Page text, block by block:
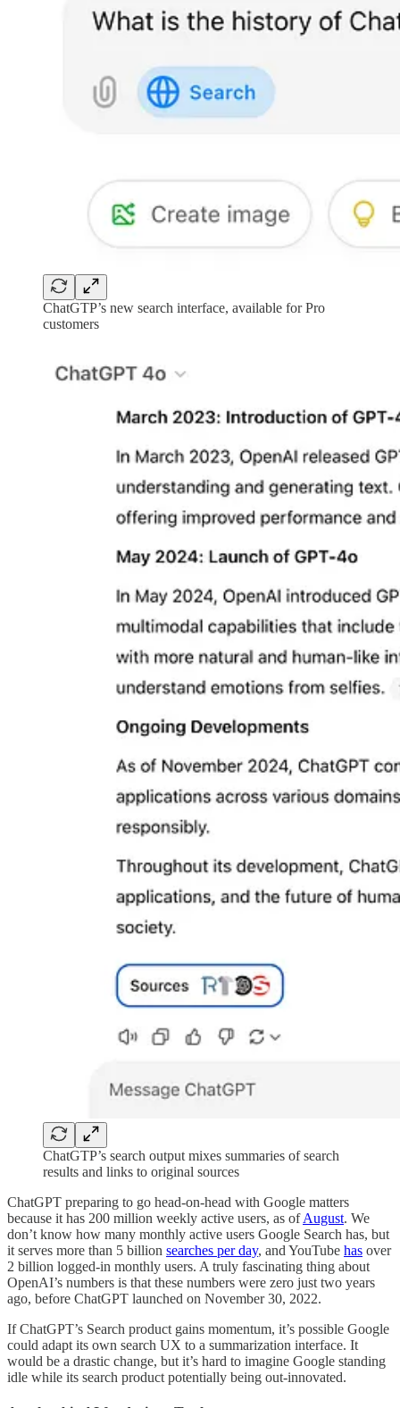
ChatGTP’s new search interface, available for Pro
customers
ChatGTP’s search output mixes summaries of search
results and links to original sources
ChatGPT preparing to go head-on-head with Google matters
because it has 200 million weekly active users, as ofAugust. We
don’t know how many monthly active users Google Search has, but
it serves more than 5 billion searches per day, and YouTube has over
2 billion logged-in monthly users. A truly fascinating thing about
OpenAI’s numbers is that these numbers were zero just two years
ago, before ChatGPT launched on November 30, 2022.
If ChatGPT’s Search product gains momentum, it’s possible Google
could adapt its own search UX to a summarization interface. It
would be a drastic change, but it’s hard to imagine Google standing
idle while its search product potentially being out-innovated.